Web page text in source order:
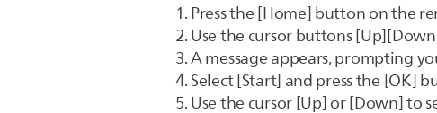
Press the [Home] button on the
Use the cursor buttons
A message appears, prompting
Select [Start] and press the [OK]
Use the cursor [Up] or [Down] to